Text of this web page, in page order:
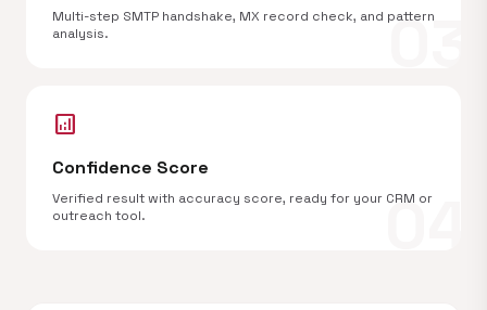
03
Multi-step SMTP handshake, MX record check, and pattern
analysis.
04
analytics
Confidence Score
Verified result with accuracy score, ready for your CRM or
outreach tool.